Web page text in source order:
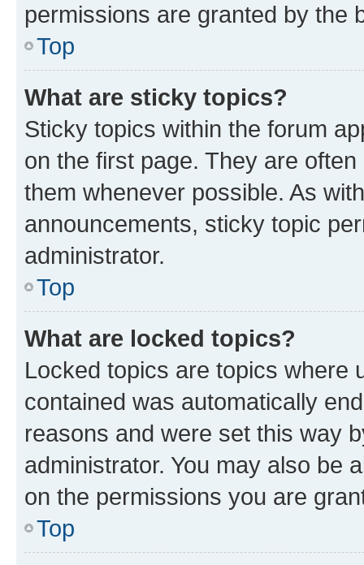
permissions are granted by the
Top
What are sticky topics?
Sticky topics within the forum
on the first page. They are
them whenever possible. As
announcements, sticky topic
administrator.
Top
What are locked topics?
Locked topics are topics where
contained was automatically
reasons and were set this way
administrator. You may also be
on the permissions you are
Top